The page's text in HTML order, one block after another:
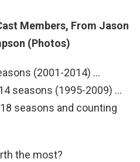
Members, From Jason
(Photos)
(2001-2014) …
seasons (1995-2009) …
seasons and counting
the most?